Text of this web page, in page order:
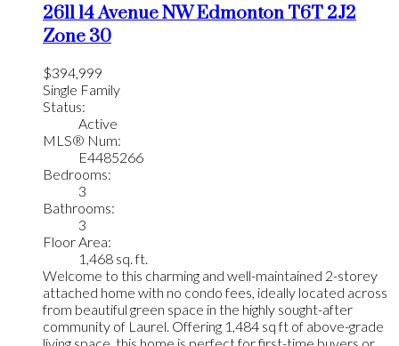
2611 14 Avenue NWEdmontonT6T 2J2
Zone 30
$394,999
Single Family
Status:
Active
MLS® Num:
E4485266
Bedrooms:
3
Bathrooms:
3
Floor Area:
1,468 sq. ft.
Welcome to this charming and well-maintained 2-storey
attached home with no condo fees, ideally located across
from beautiful green space in the highly sought-after
community of Laurel. Offering 1,484 sq ft of above-grade